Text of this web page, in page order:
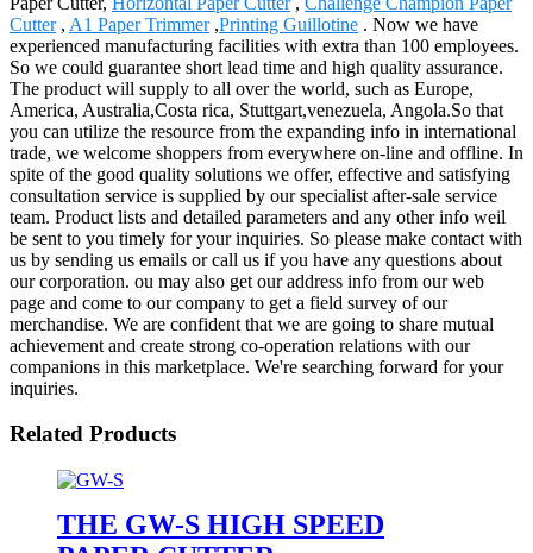
Cutter, A1 Paper Trimmer,Printing Guillotine . Now we have
experienced manufacturing facilities with extra than 100 employees.
So we could guarantee short lead time and high quality assurance.
The product will supply to all over the world, such as Europe,
America, Australia,Costa rica, Stuttgart,venezuela, Angola.So that
you can utilize the resource from the expanding info in international
trade, we welcome shoppers from everywhere on-line and offline. In
spite of the good quality solutions we offer, effective and satisfying
consultation service is supplied by our specialist after-sale service
team. Product lists and detailed parameters and any other info weil
be sent to you timely for your inquiries. So please make contact with
us by sending us emails or call us if you have any questions about
our corporation. ou may also get our address info from our web
page and come to our company to get a field survey of our
merchandise. We are confident that we are going to share mutual
achievement and create strong co-operation relations with our
companions in this marketplace. We're searching forward for your
inquiries.
Related Products
THE GW-S HIGH SPEED